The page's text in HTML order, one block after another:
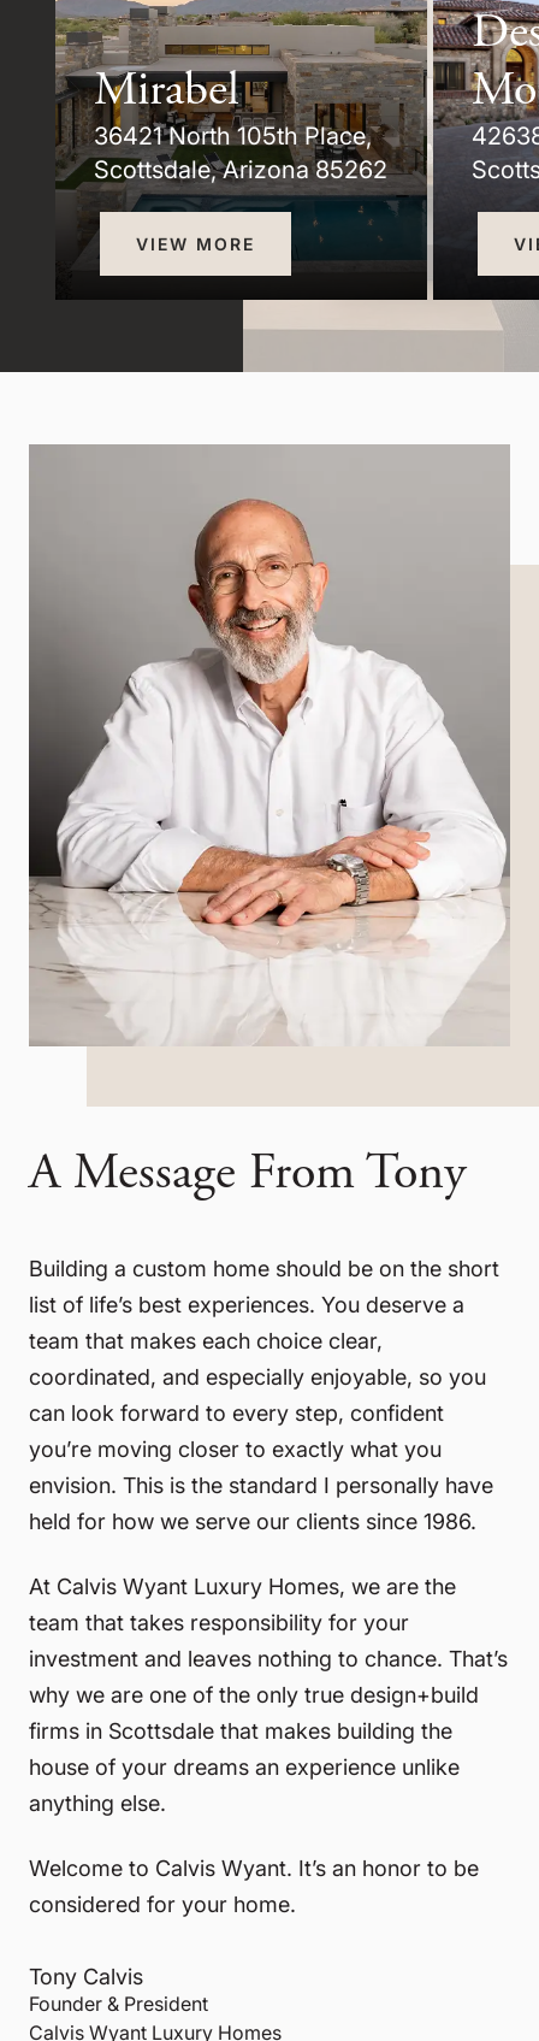
Mirabel
36421 North 105th Place,
Scottsdale, Arizona 85262
VIEW MORE
A Message From Tony
Building a custom home should be on the short
list of life’s best experiences. You deserve a
team that makes each choice clear,
coordinated, and especially enjoyable, so you
can look forward to every step, confident
you’re moving closer to exactly what you
envision. This is the standard I personally have
held for how we serve our clients since 1986.
At Calvis Wyant Luxury Homes, we are the
team that takes responsibility for your
investment and leaves nothing to chance. That’s
why we are one of the only true design+build
firms in Scottsdale that makes building the
house of your dreams an experience unlike
anything else.
Welcome to Calvis Wyant. It’s an honor to be
considered for your home.
Tony Calvis
Founder & President
Calvis Wyant Luxury Homes